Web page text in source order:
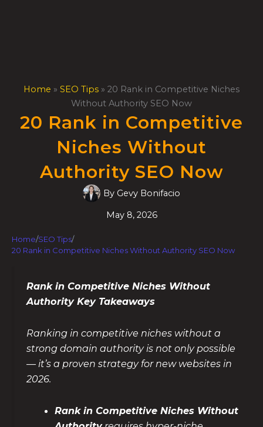
Home » SEO Tips » 20 Rank in Competitive Niches
Without Authority SEO Now
20 Rank in Competitive
Niches Without
Authority SEO Now
By Gevy Bonifacio
May 8, 2026
Home/SEO Tips/
20 Rank in Competitive Niches Without Authority SEO Now
Rank in Competitive Niches Without
Authority Key Takeaways
Ranking in competitive niches without a
strong domain authority is not only possible
— it’s a proven strategy for new websites in
2026.
Rank in Competitive Niches Without